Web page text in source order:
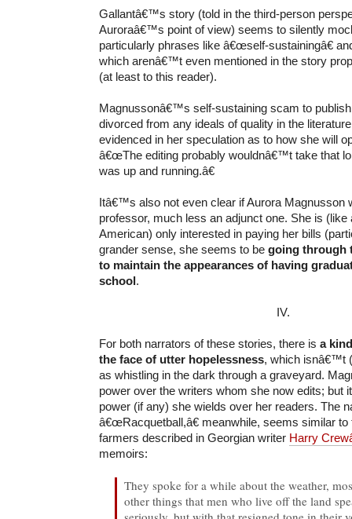
Gallantâ€™s story (told in the third-person
Auroraâ€™s point of view) seems to silently
particularly phrases like â€œself-sustainingâ€
which arenâ€™t even mentioned in the story
(at least to this reader).
Magnussonâ€™s self-sustaining scam to
divorced from any ideals of quality in the
evidenced in her speculation as to how she will
â€œThe editing probably wouldnâ€™t take that
was up and running.â€
Itâ€™s also not even clear if Aurora Magnusson
professor, much less an adjunct one. She is
American) only interested in paying her bills
grander sense, she seems to be going through
to maintain the appearances of having
school.
IV.
For both narrators of these stories, there is a
the face of utter hopelessness, which isnâ€™t
as whistling in the dark through a graveyard.
power over the writers whom she now edits; but
power (if any) she wields over her readers. The
â€œRacquetball,â€ meanwhile, seems similar
farmers described in Georgian writer Harry
memoirs:
They spoke for a while about the weather,
other things that men who live off the land